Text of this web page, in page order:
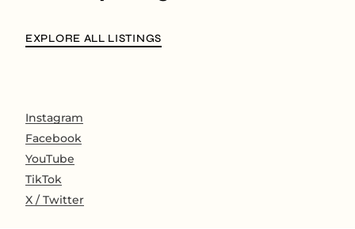
EXPLORE ALL LISTINGS
Instagram
Facebook
YouTube
TikTok
X / Twitter